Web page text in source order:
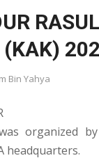
(KAK)
Bin Yahya
organized by
headquarters.